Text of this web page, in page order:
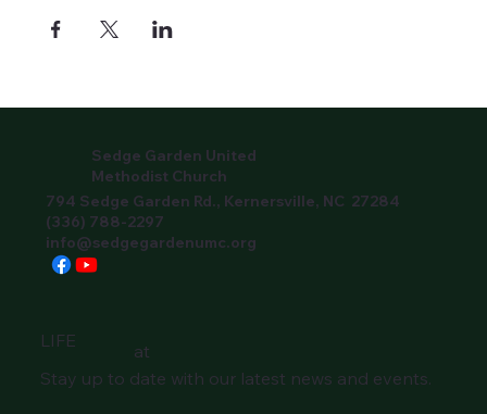
Sedge Garden United
Methodist Church
794 Sedge Garden Rd., Kernersville, NC 27284
(336) 788-2297
info@sedgegardenumc.org
LIFE
at
Stay up to date with our latest news and events.